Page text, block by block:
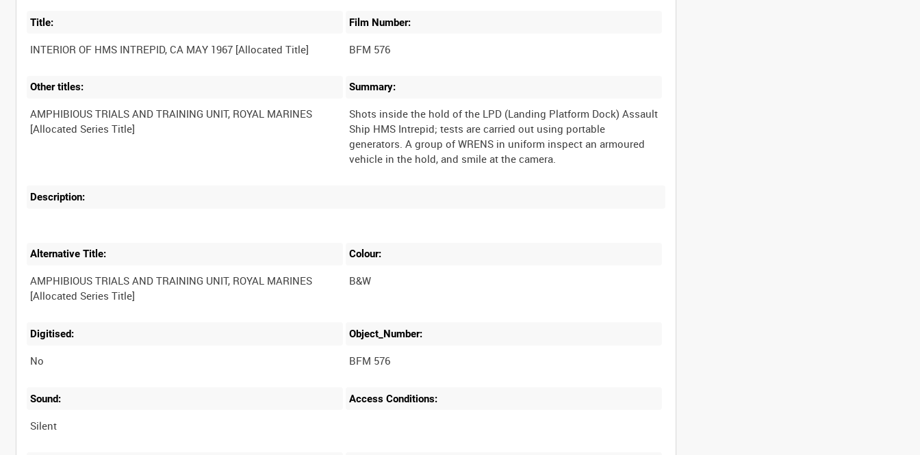
Title: Film Number:
BFM 576
Other titles:
AMPHIBIOUS TRIALS AND TRAINING UNIT, ROYAL MARINES
Summary:
Shots inside the hold of the LPD (Landing Platform Dock) Assault
Ship HMS Intrepid; tests are carried out using portable
generators. A group of WRENS in uniform inspect an armoured
Description:
Alternative Title:
AMPHIBIOUS TRIALS AND TRAINING UNIT, ROYAL MARINES
Colour:
B&W
Digitised:
No
Object_Number:
BFM 576
Sound:
Silent
Access Conditions: